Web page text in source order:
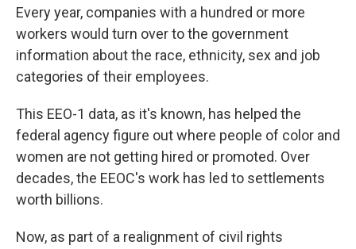
Every year, companies with a hundred or more
workers would turn over to the government
information about the race, ethnicity, sex and job
categories of their employees.
This EEO-1 data, as it's known, has helped the
federal agency figure out where people of color and
women are not getting hired or promoted. Over
decades, the EEOC's work has led to settlements
worth billions.
Now, as part of a realignment of civil rights